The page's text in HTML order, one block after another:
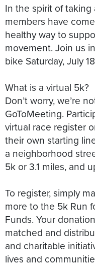
In the spirit of taking
members have
healthy way to
movement. Join us
bike Saturday, July
What is a virtual 5k?
Don’t worry, we’re
GoToMeeting.
virtual race register
their own starting
a neighborhood
5k or 3.1 miles, and
To register, simply
more to the 5k Run
Funds. Your
matched and
and charitable
lives and